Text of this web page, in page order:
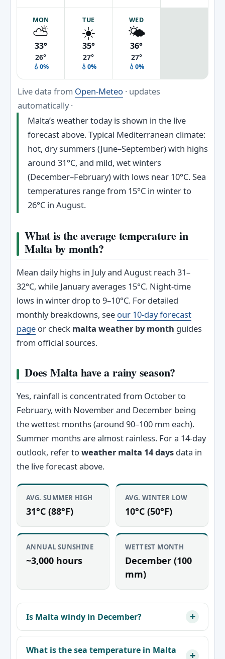
MON
⛅
33°
26°
💧0%
TUE
☀️
35°
27°
💧0%
WED
🌤️
36°
27°
💧0%
Live data from Open-Meteo · updates
automatically ·
Malta’s weather today is shown in the live
forecast above. Typical Mediterranean climate:
hot, dry summers (June–September) with highs
around 31°C, and mild, wet winters
(December–February) with lows near 10°C. Sea
temperatures range from 15°C in winter to
26°C in August.
What is the average temperature in
Malta by month?
Mean daily highs in July and August reach 31–
32°C, while January averages 15°C. Night-time
lows in winter drop to 9–10°C. For detailed
monthly breakdowns, see our 10-day forecast
page or check malta weather by month guides
from official sources.
Does Malta have a rainy season?
Yes, rainfall is concentrated from October to
February, with November and December being
the wettest months (around 90–100 mm each).
Summer months are almost rainless. For a 14-day
outlook, refer to weather malta 14 days data in
the live forecast above.
AVG. SUMMER HIGH
31°C (88°F)
AVG. WINTER LOW
10°C (50°F)
ANNUAL SUNSHINE
~3,000 hours
WETTEST MONTH
December (100
mm)
Is Malta windy in December?
What is the sea temperature in Malta